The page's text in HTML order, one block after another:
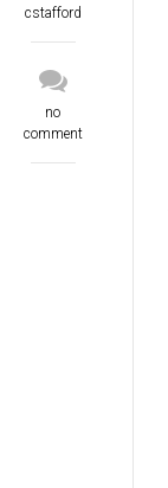
cstafford
no
comment